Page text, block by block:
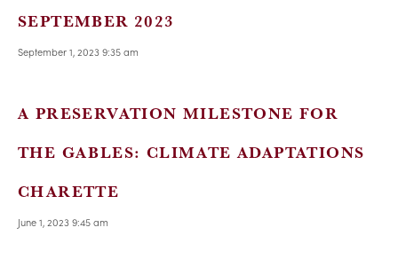
SEPTEMBER 2023
September 1, 2023 9:35 am
A PRESERVATION MILESTONE FOR
THE GABLES: CLIMATE ADAPTATIONS
CHARETTE
June 1, 2023 9:45 am